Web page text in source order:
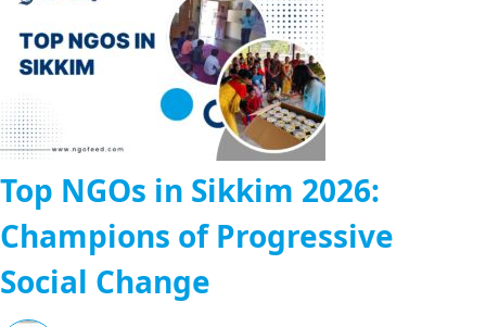
Top NGOs in Sikkim 2026:
Champions of Progressive
Social Change